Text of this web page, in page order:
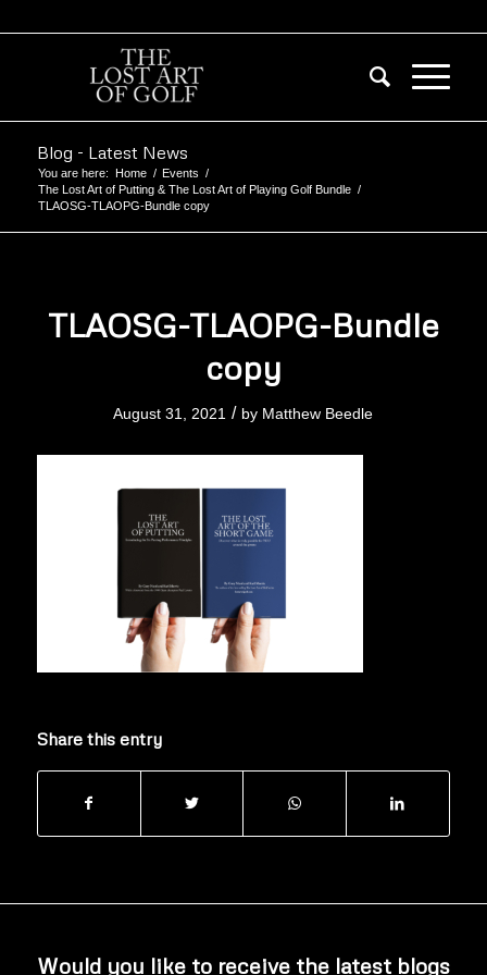
Blog - Latest News
You are here: Home / Events /
The Lost Art of Putting & The Lost Art of Playing Golf Bundle /
TLAOSG-TLAOPG-Bundle copy
TLAOSG-TLAOPG-Bundle
copy
August 31, 2021 / by Matthew Beedle
Share this entry
Would you like to receive the latest blogs